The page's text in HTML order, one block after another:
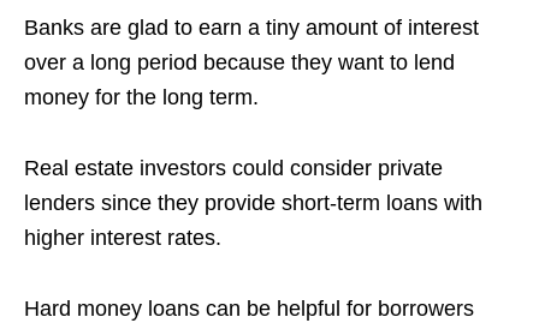
Banks are glad to earn a tiny amount of interest
over a long period because they want to lend
money for the long term.
Real estate investors could consider private
lenders since they provide short-term loans with
higher interest rates.
Hard money loans can be helpful for borrowers